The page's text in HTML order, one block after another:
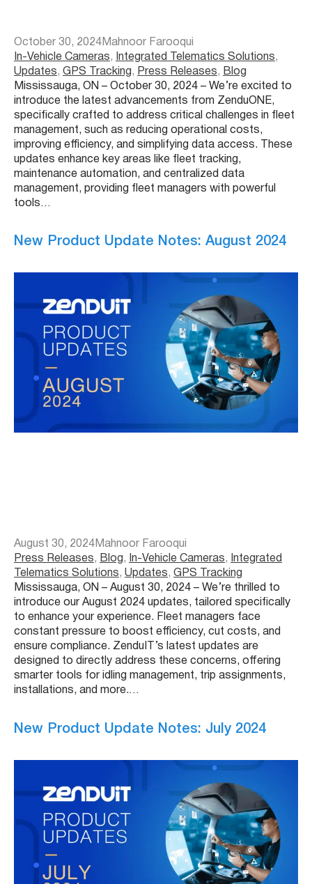
October 30, 2024 Mahnoor Farooqui
In-Vehicle Cameras, Integrated Telematics Solutions
Updates, GPS Tracking, Press Releases, Blog
Mississauga, ON – October 30, 2024 – We’re excited to
introduce the latest advancements from ZenduONE,
specifically crafted to address critical challenges in fleet
management, such as reducing operational costs,
improving efficiency, and simplifying data access. These
updates enhance key areas like fleet tracking,
maintenance automation, and centralized data
management, providing fleet managers with powerful
tools…
New Product Update Notes: August 2024
August 30, 2024 Mahnoor Farooqui
Press Releases, Blog , In-Vehicle Cameras,
Integrated
Telematics Solutions, Updates, GPS Tracking
Mississauga, ON – August 30, 2024 – We’re thrilled to
introduce our August 2024 updates, tailored specifically
to enhance your experience. Fleet managers face
constant pressure to boost efficiency, cut costs, and
ensure compliance. ZenduIT’s latest updates are
designed to directly address these concerns, offering
smarter tools for idling management, trip assignments,
installations, and more.…
New Product Update Notes: July 2024